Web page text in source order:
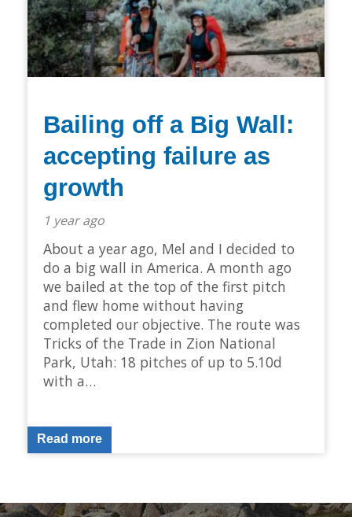
Bailing off a Big Wall:
accepting failure as
growth
1 year ago
About a year ago, Mel and I decided to
do a big wall in America. A month ago
we bailed at the top of the first pitch
and flew home without having
completed our objective. The route was
Tricks of the Trade in Zion National
Park, Utah: 18 pitches of up to 5.10d
with a…
Read more